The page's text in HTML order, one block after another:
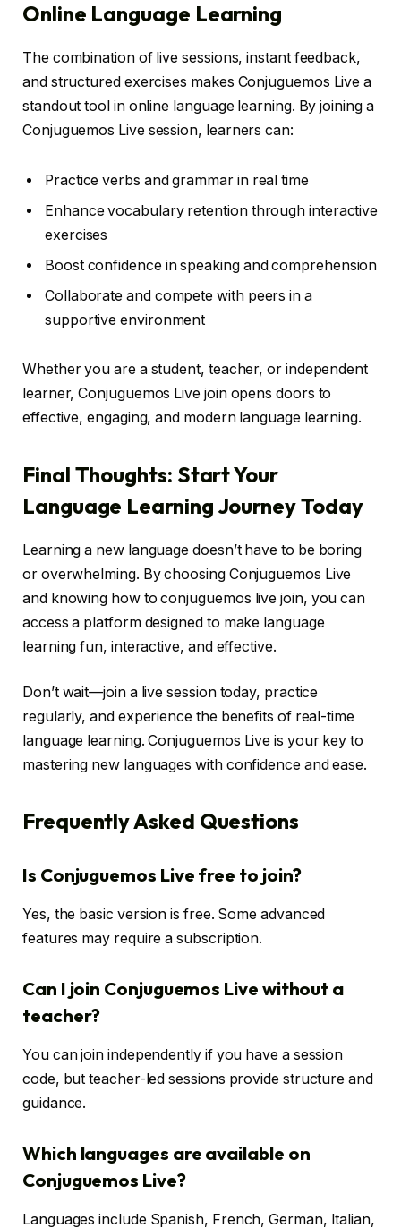
Online Language Learning
The combination of live sessions, instant feedback,
and structured exercises makes Conjuguemos Live a
standout tool in online language learning. By joining a
Conjuguemos Live session, learners can:
Practice verbs and grammar in real time
Enhance vocabulary retention through interactive
exercises
Boost confidence in speaking and comprehension
Collaborate and compete with peers in a
supportive environment
Whether you are a student, teacher, or independent
learner, Conjuguemos Live join opens doors to
effective, engaging, and modern language learning.
Final Thoughts: Start Your
Language Learning Journey Today
Learning a new language doesn’t have to be boring
or overwhelming. By choosing Conjuguemos Live
and knowing how to conjuguemos live join, you can
access a platform designed to make language
learning fun, interactive, and effective.
Don’t wait—join a live session today, practice
regularly, and experience the benefits of real-time
language learning. Conjuguemos Live is your key to
mastering new languages with confidence and ease.
Frequently Asked Questions
Is Conjuguemos Live free to join?
Yes, the basic version is free. Some advanced
features may require a subscription.
Can I join Conjuguemos Live without a
teacher?
You can join independently if you have a session
code, but teacher-led sessions provide structure and
guidance.
Which languages are available on
Conjuguemos Live?
Languages include Spanish, French, German, Italian,